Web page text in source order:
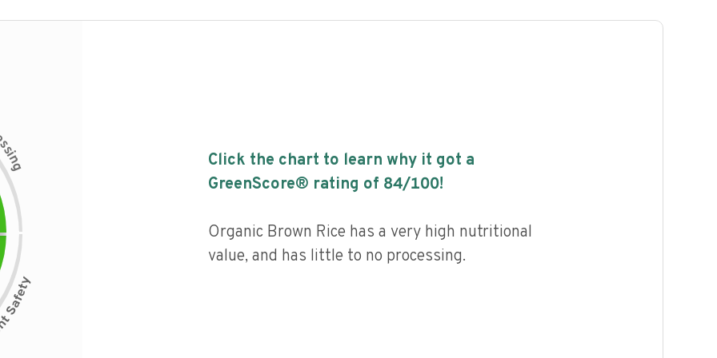
s
i
n
g
Click the chart to learn why it got a
GreenScore® rating of 84/100!
Organic Brown Rice has a very high nutritional
value, and has little to no processing.